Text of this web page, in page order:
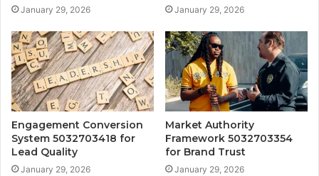
January 29, 2026 January 29, 2026
Engagement Conversion
System 5032703418 for
Lead Quality
January 29, 2026
Market Authority
Framework 5032703354
for Brand Trust
January 29, 2026